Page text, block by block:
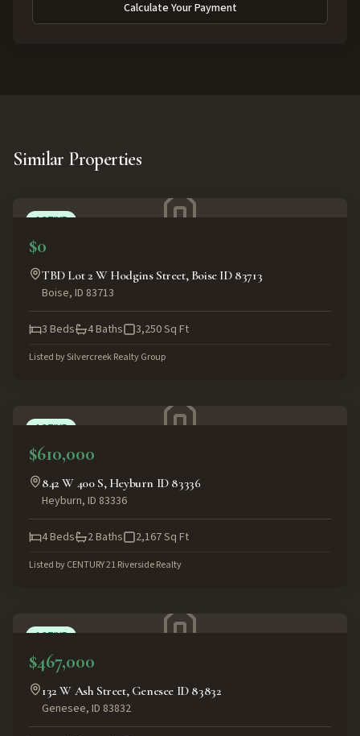
Calculate Your Payment
Similar Properties
ACTIVE
$0
TBD Lot 2 W Hodgins Street, Boise ID 83713
Boise, ID 83713
3 Beds 4Baths 3,250Sq Ft
Listed bySilvercreek Realty Group
ACTIVE
$610,000
842 W 400 S, Heyburn ID 83336
Heyburn, ID 83336
4Beds 2Baths 2,167Sq Ft
Listed byCENTURY 21 Riverside Realty
ACTIVE
$467,000
132 W Ash Street, Genesee ID 83832
Genesee, ID 83832